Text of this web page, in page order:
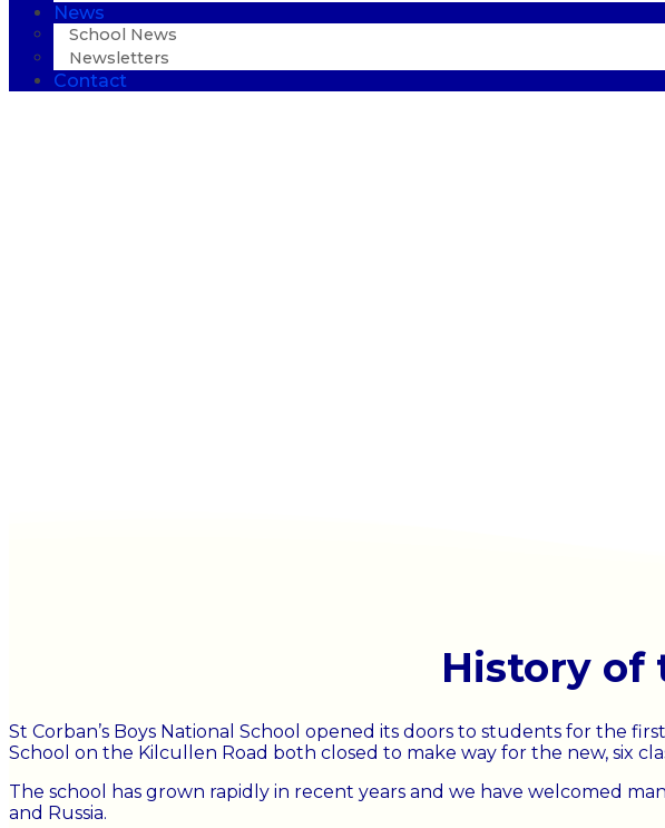
News
School News
Newsletters
Contact
History of
St Corban’s Boys National School opened its doors to students for the
School on the Kilcullen Road both closed to make way for the new, six
The school has grown rapidly in recent years and we have welcomed
and Russia.